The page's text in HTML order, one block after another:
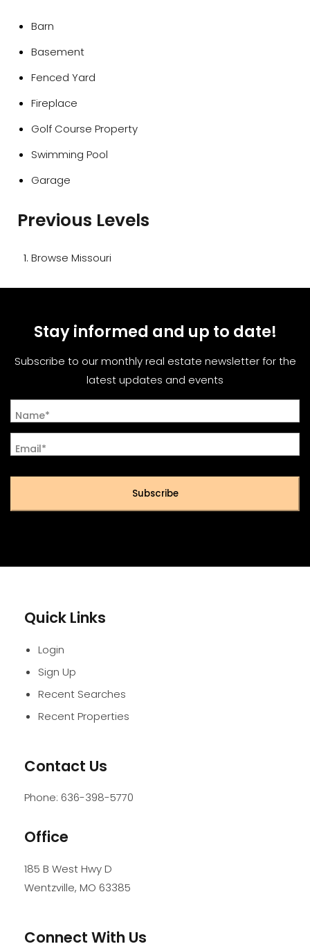
Barn
Basement
Fenced Yard
Fireplace
Golf Course Property
Swimming Pool
Garage
Previous Levels
Browse Missouri
Stay informed and up to date!
Subscribe to our monthly real estate newsletter for the
latest updates and events
Name*
Email*
Subscribe
Quick Links
Login
Sign Up
Recent Searches
Recent Properties
Contact Us
Phone: 636-398-5770
Office
185 B West Hwy D
Wentzville, MO 63385
Connect With Us